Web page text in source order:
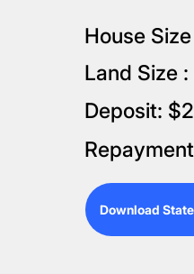
House
Land Size
Deposit:
Download